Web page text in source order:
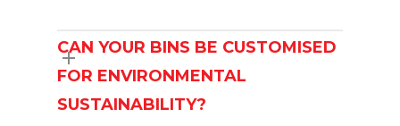
CAN YOUR BINS BE CUSTOMISED
FOR ENVIRONMENTAL
SUSTAINABILITY?